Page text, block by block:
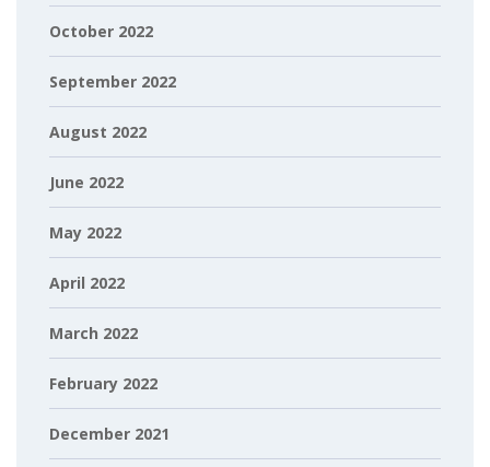
October 2022
September 2022
August 2022
June 2022
May 2022
April 2022
March 2022
February 2022
December 2021